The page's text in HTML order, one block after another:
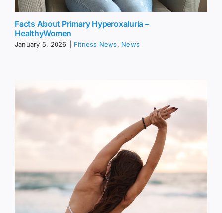
Facts About Primary Hyperoxaluria –
HealthyWomen
January 5, 2026 Fitness News, News